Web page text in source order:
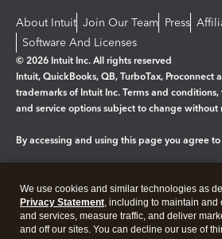
About Intuit Join Our Team Press
Software And Licenses
© 2026 Intuit Inc. All rights reserved
Intuit, QuickBooks, QB, TurboTax, Proconnect
trademarks of Intuit Inc. Terms and
and service options subject to change without
By accessing and using this page you agree
Legal Privacy Security
We use cookies and similar technologies as
Privacy Statement, including to maintain and
and services, measure traffic, and deliver
and off our sites. You can decline our use of